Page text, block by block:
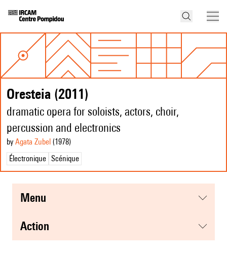
Oresteia (2011)
dramatic opera for soloists, actors, choir,
percussion and electronics
by Agata Zubel (1978)
Électronique Scénique
menu
action